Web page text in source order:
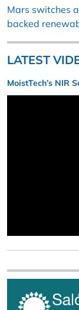
Mars switches
backed
LATEST
MoistTech’s NIR